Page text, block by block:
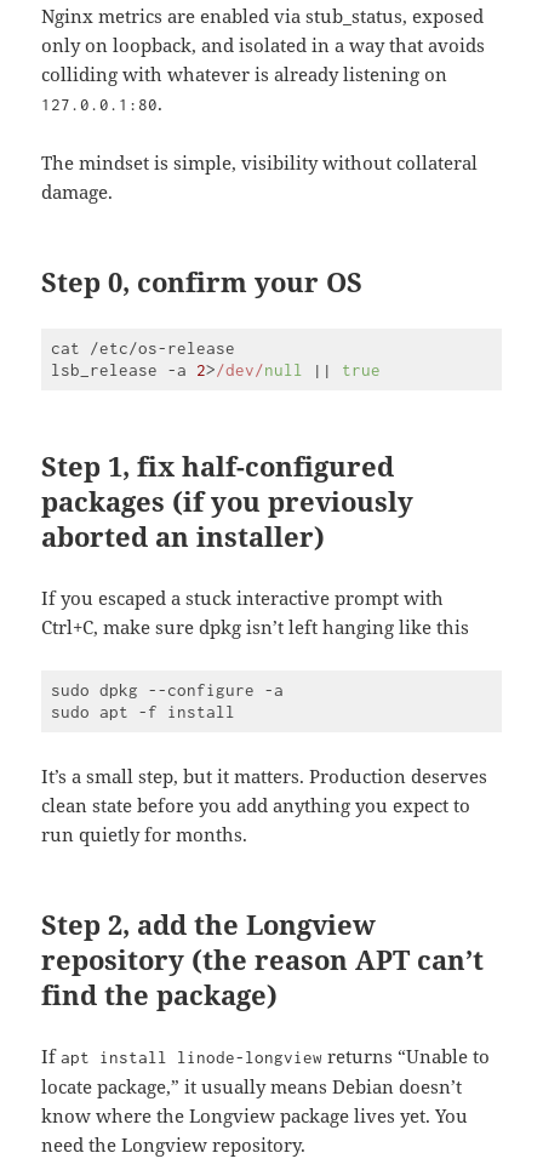
Nginx metrics are enabled via stub_status, exposed
only on loopback, and isolated in a way that avoids
colliding with whatever is already listening on
127.0.0.1:80.
The mindset is simple, visibility without collateral
damage.
Step 0, confirm your OS
cat /etc/os-release
lsb_release -a 2>/dev/null || true
Step 1, fix half-configured
packages (if you previously
aborted an installer)
If you escaped a stuck interactive prompt with
Ctrl+C, make sure dpkg isn’t left hanging like this
sudo dpkg --configure -a
It’s a small step, but it matters. Production deserves
clean state before you add anything you expect to
run quietly for months.
Step 2, add the Longview
repository (the reason APT can’t
find the package)
Ifapt install linode-longview returns “Unable to
locate package,” it usually means Debian doesn’t
know where the Longview package lives yet. You
need the Longview repository.